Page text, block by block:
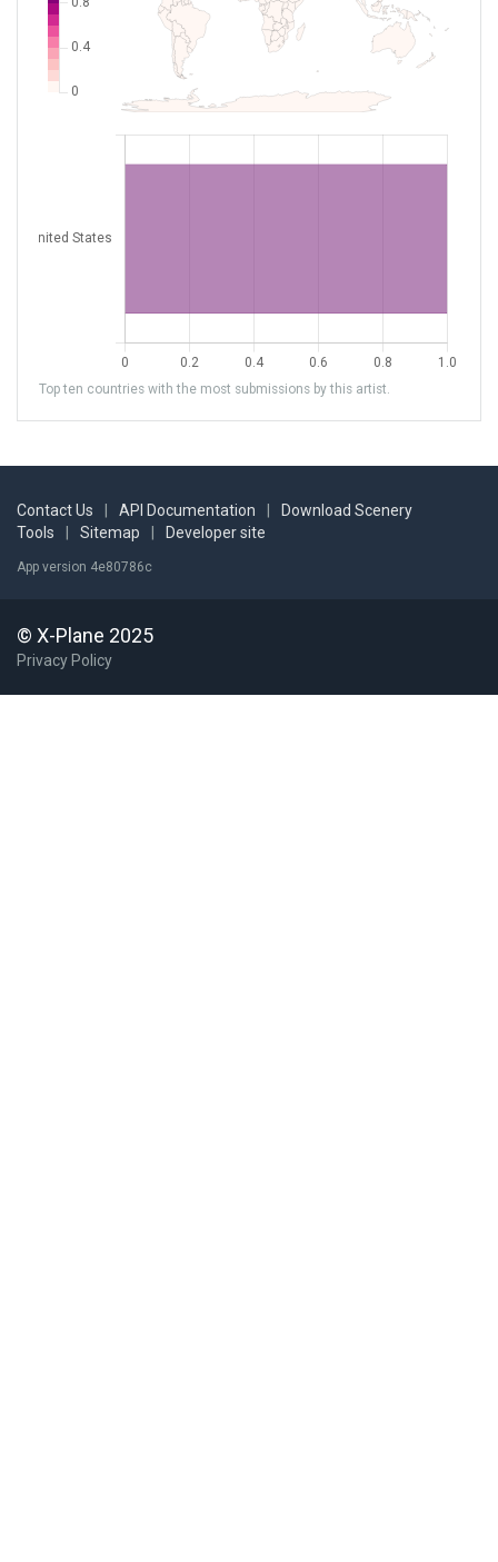
Top ten countries with the most submissions by this artist.
Contact Us API Documentation
Download Scenery
Tools
Sitemap Developer site
App version 4e80786c
© X-Plane 2025
Privacy Policy